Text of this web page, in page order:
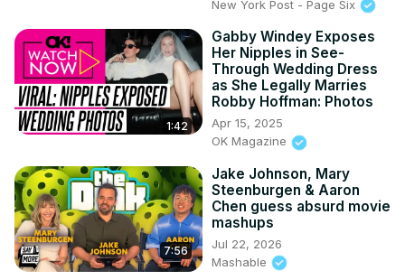
New York Post - Page Six
1:42
Gabby Windey Exposes
Her Nipples in See-
Through Wedding Dress
as She Legally Marries
Robby Hoffman: Photos
Apr 15, 2025
OK Magazine
7:56
Jake Johnson, Mary
Steenburgen & Aaron
Chen guess absurd movie
mashups
Jul 22, 2026
Mashable